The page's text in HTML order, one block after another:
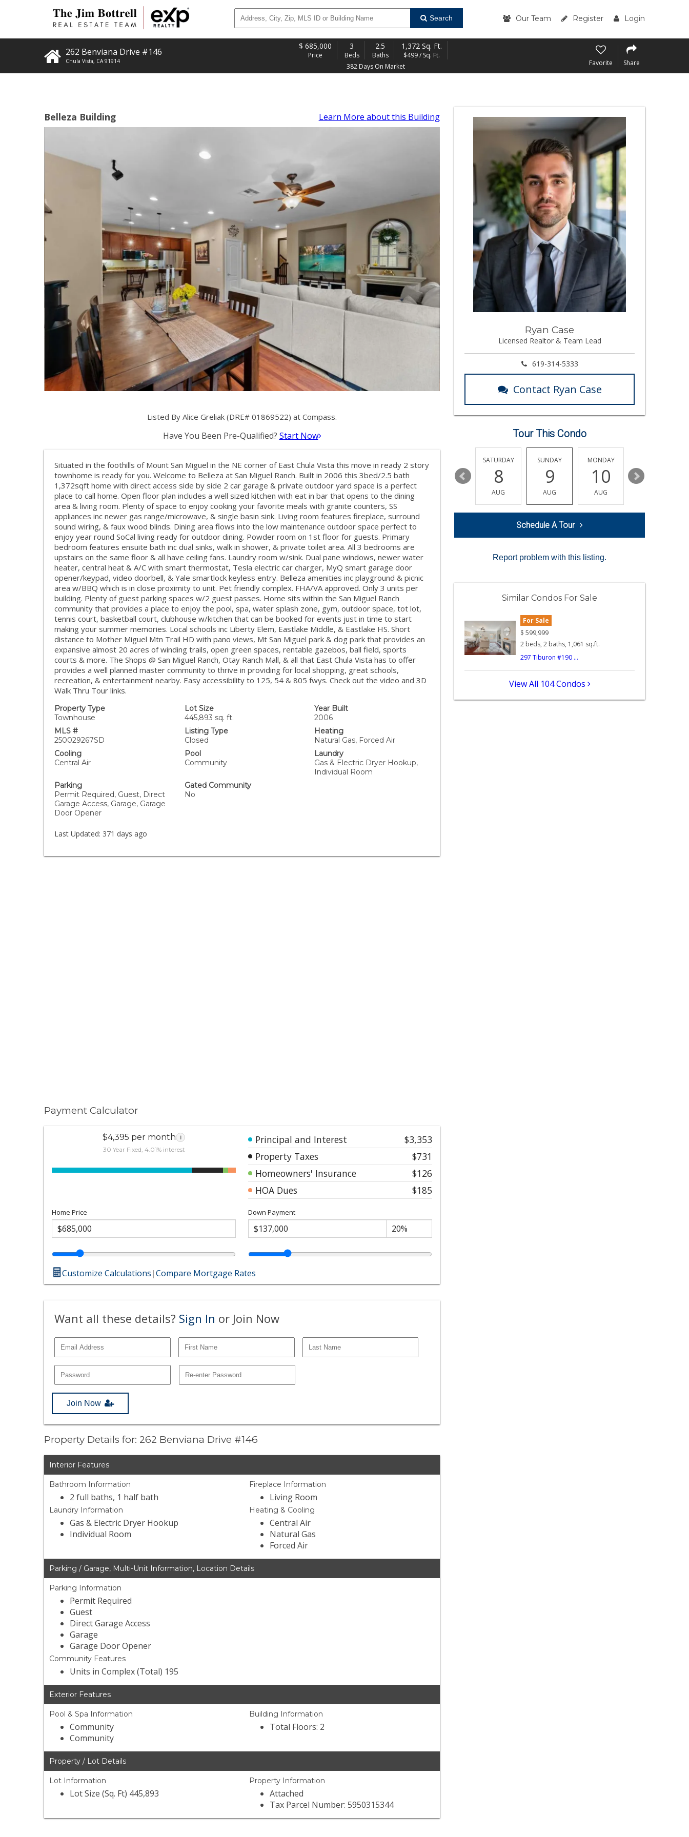
Search Our Team Register Login
262 Benviana Drive #146
Chula Vista, CA 91914
$ 685,000
Price
3
Beds
2.5
Baths
1,372 Sq. Ft.
$499 / Sq. Ft.
382 Days On Market
Favorite Share
Belleza Building Learn More about this Building
Listed By Alice Greliak (DRE# 01869522) at Compass.
Have You Been Pre-Qualified? Start Now
Situated in the foothills of Mount San Miguel in the NE corner of East Chula Vista this move in ready 2 story
townhome is ready for you. Welcome to Belleza at San Miguel Ranch. Built in 2006 this 3bed/2.5 bath
1,372sqft home with direct access side by side 2 car garage & private outdoor yard space is a perfect
place to call home. Open floor plan includes a well sized kitchen with eat in bar that opens to the dining
area & living room. Plenty of space to enjoy cooking your favorite meals with granite counters, SS
appliances inc newer gas range/microwave, & single basin sink. Living room features fireplace, surround
sound wiring, & faux wood blinds. Dining area flows into the low maintenance outdoor space perfect to
enjoy year round SoCal living ready for outdoor dining. Powder room on 1st floor for guests. Primary
bedroom features ensuite bath inc dual sinks, walk in shower, & private toilet area. All 3 bedrooms are
upstairs on the same floor & all have ceiling fans. Laundry room w/sink. Dual pane windows, newer water
heater, central heat & A/C with smart thermostat, Tesla electric car charger, MyQ smart garage door
opener/keypad, video doorbell, & Yale smartlock keyless entry. Belleza amenities inc playground & picnic
area w/BBQ which is in close proximity to unit. Pet friendly complex. FHA/VA approved. Only 3 units per
building. Plenty of guest parking spaces w/2 guest passes. Home sits within the San Miguel Ranch
community that provides a place to enjoy the pool, spa, water splash zone, gym, outdoor space, tot lot,
tennis court, basketball court, clubhouse w/kitchen that can be booked for events just in time to start
making your summer memories. Local schools inc Liberty Elem, Eastlake Middle, & Eastlake HS. Short
distance to Mother Miguel Mtn Trail HD with pano views, Mt San Miguel park & dog park that provides an
expansive almost 20 acres of winding trails, open green spaces, rentable gazebos, ball field, sports
courts & more. The Shops @ San Miguel Ranch, Otay Ranch Mall, & all that East Chula Vista has to offer
provides a well planned master community to thrive in providing for local shopping, great schools,
recreation, & entertainment nearby. Easy accessibility to 125, 54 & 805 fwys. Check out the video and 3D
Walk Thru Tour links.
Property Type
Townhouse
Lot Size
445,893 sq. ft.
Year Built
2006
MLS #
250029267SD
Listing Type
Closed
Heating
Natural Gas, Forced Air
Cooling
Central Air
Pool
Community
Laundry
Gas & Electric Dryer Hookup,
Individual Room
Parking
Permit Required, Guest, Direct
Garage Access, Garage, Garage
Door Opener
Gated Community
No
Last Updated: 371 days ago
Payment Calculator
$4,395 per month i
30 Year Fixed, 4.01% interest
Principal and Interest
$3,353
Property Taxes
$731
Homeowners' Insurance
$126
HOA Dues
$185
Home Price Down Payment
Customize Calculations|Compare Mortgage Rates
Want all these details? Sign In or Join Now
Join Now
Property Details for: 262 Benviana Drive #146
Interior Features
Bathroom Information
2 full baths, 1 half bath
Laundry Information
Gas & Electric Dryer Hookup
Individual Room
Fireplace Information
Living Room
Heating & Cooling
Central Air
Natural Gas
Forced Air
Parking / Garage, Multi-Unit Information, Location Details
Parking Information
Permit Required
Guest
Direct Garage Access
Garage
Garage Door Opener
Community Features
Units in Complex (Total) 195
Exterior Features
Pool & Spa Information
Community
Community
Building Information
Total Floors: 2
Property / Lot Details
Lot Information
Lot Size (Sq. Ft) 445,893
Property Information
Attached
Tax Parcel Number: 5950315344
Ryan Case
Licensed Realtor & Team Lead
619-314-5333
Contact Ryan Case
Tour This Condo
12
AUG
13
AUG
14
SATURDAY
8
AUG
SUNDAY
9
AUG
MONDAY
10
AUG
11
Schedule A Tour
Report problem with this listing.
Similar Condos For Sale
For Sale
$ 599,999
2 beds, 2 baths, 1,061 sq.ft.
297 Tiburon #190 ...
View All 104 Condos